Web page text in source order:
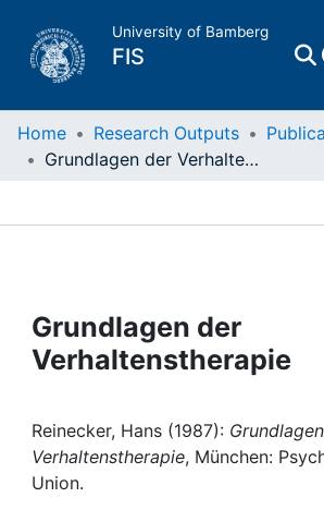
University of Bamberg
FIS
Home
Projects
People
Institutions
Awards
Home Research Outputs
Grundlagen der Verhaltenstherapie
Grundlagen der
Verhaltenstherapie
Reinecker, Hans (1987):
Verhaltenstherapie, München:
Union.